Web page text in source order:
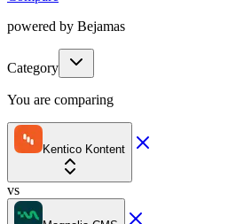
powered by Bejamas
Category
You are comparing
Kentico Kontent
vs